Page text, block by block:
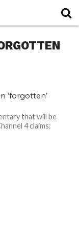
‘forgotten’
that will be
4 claims: